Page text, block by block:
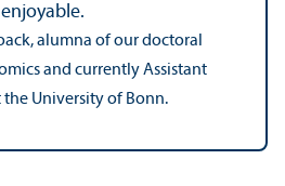
enjoyable.
alumna of our doctoral
and currently Assistant
the University of Bonn.